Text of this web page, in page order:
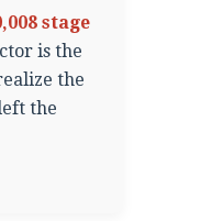
stage
is the
the
the